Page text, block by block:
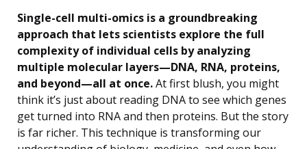
Single-cell multi-omics is a groundbreaking
approach that lets scientists explore the full
complexity of individual cells by analyzing
multiple molecular layers—DNA, RNA, proteins,
and beyond—all at once.At first blush, you might
think it’s just about reading DNA to see which genes
get turned into RNA and then proteins. But the story
is far richer. This technique is transforming our